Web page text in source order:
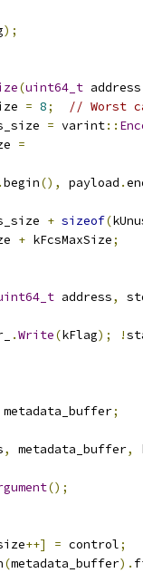
);
(uint64_t address
= 8;
// Worst
= varint::
=
.begin(), payload .
+ sizeof(
+ kFcsMaxSize;
address,
.Write(kFlag); !
metadata_buffer;
, metadata_buffer,
();
++] = control;
(metadata_buffer).